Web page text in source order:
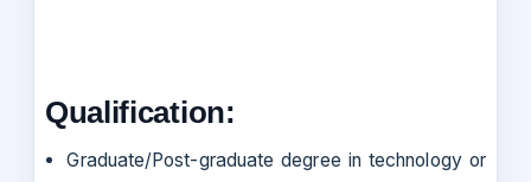
Qualification:
Graduate/Post-graduate degree in technology or